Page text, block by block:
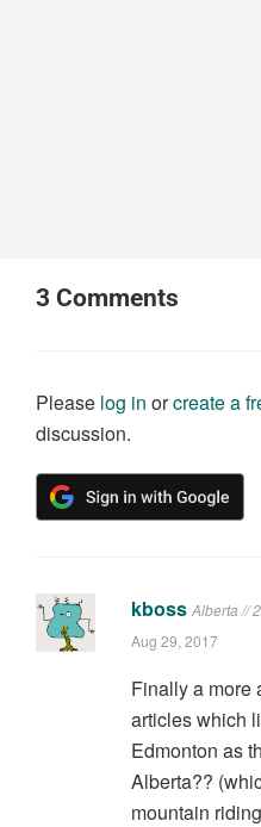
3 Comments
Please log in orcreate a
discussion.
kboss Alberta //
Aug 29, 2017
Finally a more
articles which
Edmonton as
Alberta??
mountain